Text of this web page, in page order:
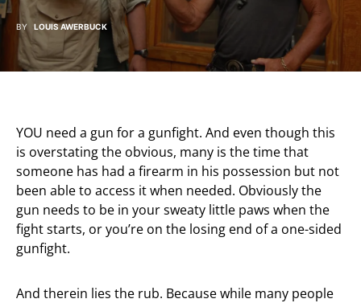
BY LOUIS AWERBUCK
YOU need a gun for a gunfight. And even though this
is overstating the obvious, many is the time that
someone has had a firearm in his possession but not
been able to access it when needed. Obviously the
gun needs to be in your sweaty little paws when the
fight starts, or you’re on the losing end of a one-sided
gunfight.
And therein lies the rub. Because while many people